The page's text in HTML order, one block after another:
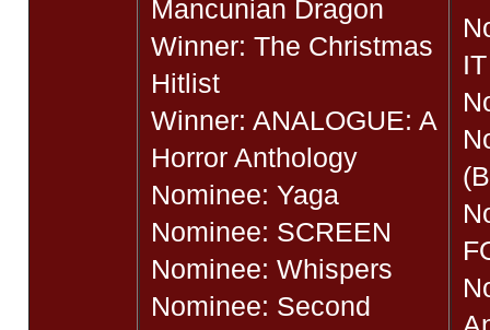
Mancunian Dragon
Winner: The Christmas
Hitlist
Winner: ANALOGUE: A
Horror Anthology
Nominee: Yaga
Nominee: SCREEN
Nominee: Whispers
Nominee: Second
IT